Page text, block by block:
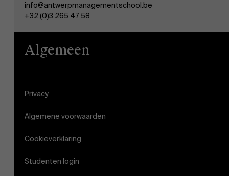
info@antwerpmanagementschool.be
+32 (0)3 265 47 58
Algemeen
Privacy
Algemene voorwaarden
Cookieverklaring
Studenten login